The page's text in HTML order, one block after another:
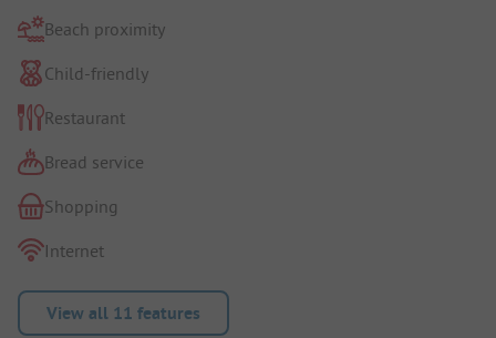
Beach proximity
Child-friendly
Restaurant
Bread service
Shopping
Internet
View all 11 features